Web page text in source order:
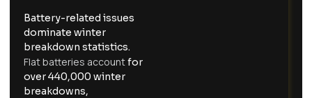
Battery-related issues
dominate winter
breakdown statistics.
Flat batteries accountfor
over 440,000 winter
breakdowns,